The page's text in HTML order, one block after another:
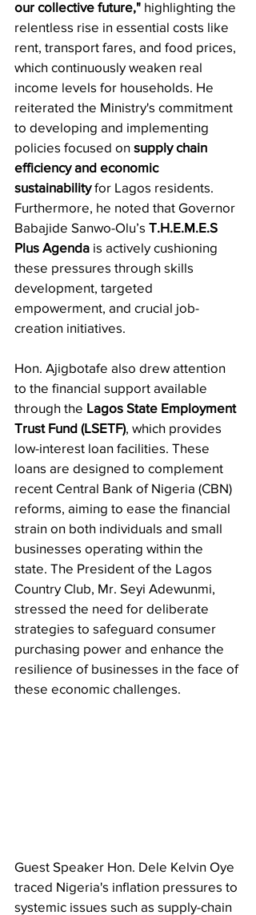
our collective future," highlighting the
relentless rise in essential costs like
rent, transport fares, and food prices,
which continuously weaken real
income levels for households. He
reiterated the Ministry's commitment
to developing and implementing
policies focused on supply chain
efficiency and economic
sustainability for Lagos residents.
Furthermore, he noted that Governor
Babajide Sanwo-Olu’s T.H.E.M.E.S
Plus Agenda is actively cushioning
these pressures through skills
development, targeted
empowerment, and crucial job-
creation initiatives.
​Hon. Ajigbotafe also drew attention
to the financial support available
through the Lagos State Employment
Trust Fund (LSETF), which provides
low-interest loan facilities. These
loans are designed to complement
recent Central Bank of Nigeria (CBN)
reforms, aiming to ease the financial
strain on both individuals and small
businesses operating within the
state. The President of the Lagos
Country Club, Mr. Seyi Adewunmi,
stressed the need for deliberate
strategies to safeguard consumer
purchasing power and enhance the
resilience of businesses in the face of
these economic challenges.
​Guest Speaker Hon. Dele Kelvin Oye
traced Nigeria's inflation pressures to
systemic issues such as supply-chain